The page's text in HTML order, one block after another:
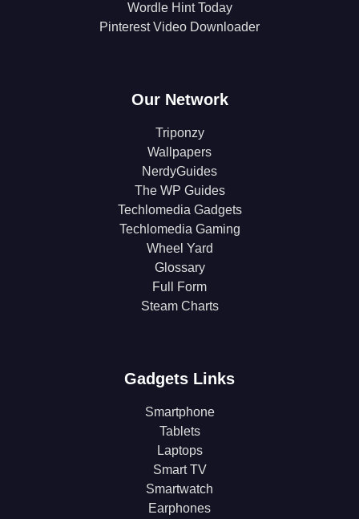
Wordle Hint Today
Pinterest Video Downloader
Our Network
Triponzy
Wallpapers
NerdyGuides
The WP Guides
Techlomedia Gadgets
Techlomedia Gaming
Wheel Yard
Glossary
Full Form
Steam Charts
Gadgets Links
Smartphone
Tablets
Laptops
Smart TV
Smartwatch
Earphones